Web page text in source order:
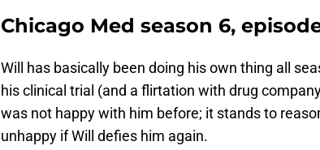
Chicago Med season 6,
Will has basically been doing his own thing all
his clinical trial (and a flirtation with drug
was not happy with him before; it stands to
unhappy if Will defies him again.